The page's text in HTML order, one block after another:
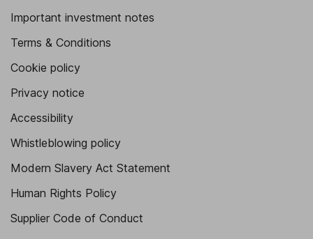
Important investment notes
Terms & Conditions
Cookie policy
Privacy notice
Accessibility
Whistleblowing policy
Modern Slavery Act Statement
Human Rights Policy
Supplier Code of Conduct